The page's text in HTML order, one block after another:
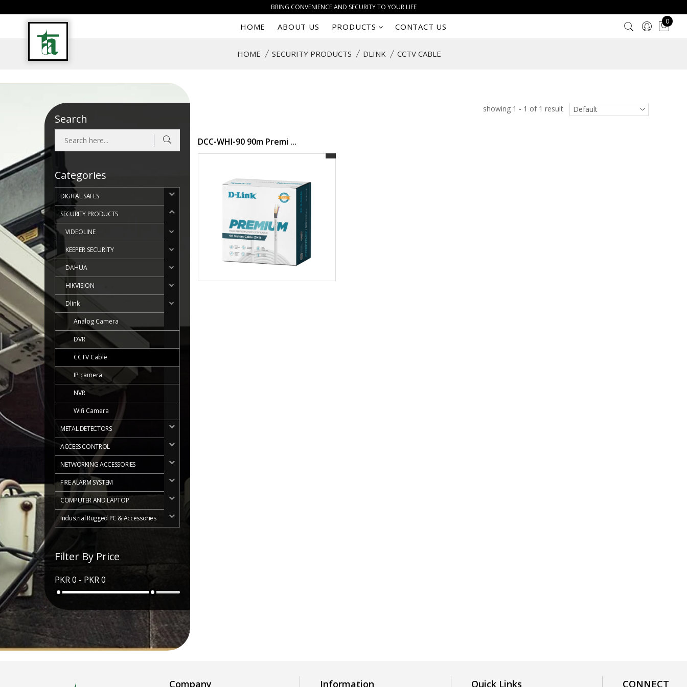
BRING CONVENIENCE AND SECURITY TO YOUR LIFE
HOME ABOUT US PRODUCTS CONTACT US
0
HOME SECURITY PRODUCTS DLINK CCTV CABLE
showing 1 - 1 of 1 result
DCC-WHI-90 90m Premi ...
Search
Categories
DIGITAL SAFES
SECURITY PRODUCTS
VIDEOLINE
KEEPER SECURITY
DAHUA
HIKVISION
Dlink
Analog Camera
DVR
CCTV Cable
IP camera
NVR
Wifi Camera
METAL DETECTORS
ACCESS CONTROL
NETWORKING ACCESSORIES
FIRE ALARM SYSTEM
COMPUTER AND LAPTOP
Industrial Rugged PC & Accessories
Filter By Price
Company Information Quick Links CONNECT